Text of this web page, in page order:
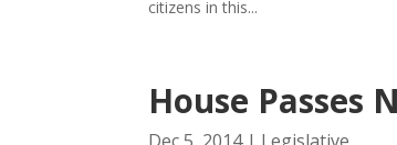
citizens in this...
House Passes